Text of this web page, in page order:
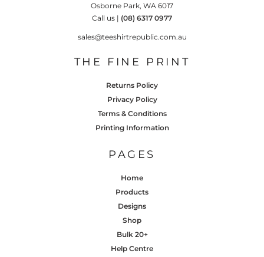
Osborne Park, WA 6017
Call us | (08) 6317 0977
sales@teeshirtrepublic.com.au
THE FINE PRINT
Returns Policy
Privacy Policy
Terms & Conditions
Printing Information
PAGES
Home
Products
Designs
Shop
Bulk 20+
Help Centre